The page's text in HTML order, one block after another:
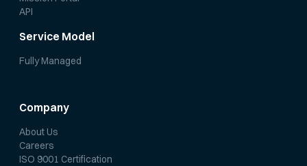
API
Service Model
Fully Managed
Company
About Us
Careers
ISO 9001 Certification